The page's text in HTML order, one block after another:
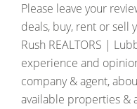
Please leave your
deals, buy, rent or sell
Rush REALTORS |
experience and
company & agent,
available properties &